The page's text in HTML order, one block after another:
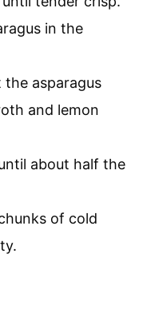
in the
the asparagus
and lemon
about half the
of cold